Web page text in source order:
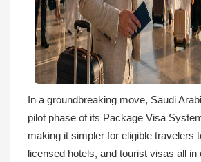
In a groundbreaking move, Saudi
pilot phase of its Package Visa
making it simpler for eligible travelers
licensed hotels, and tourist visas all in